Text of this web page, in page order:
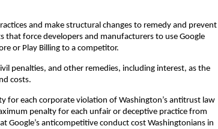
and make structural changes to remedy and prevent
that force developers and manufacturers to use Google
or Play Billing to a competitor.
penalties, and other remedies, including interest, as the
costs.
for each corporate violation of Washington’s antitrust law
penalty for each unfair or deceptive practice from
Google’s anticompetitive conduct cost Washingtonians in